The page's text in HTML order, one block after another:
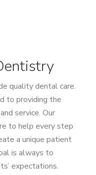
quality dental care.
to providing the
service. Our
to help every step
a unique patient
is always to
expectations.